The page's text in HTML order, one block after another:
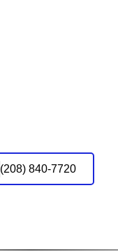
(208) 840-7720